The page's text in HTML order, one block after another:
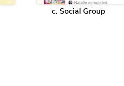
c. Social Group